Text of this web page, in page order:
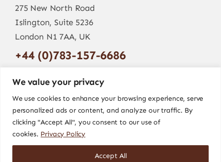
We value your privacy
We use cookies to enhance your browsing experience, serve
personalized ads or content, and analyze our traffic. By
clicking "Accept All", you consent to our use of
cookies. Privacy Policy
Accept All
275 New North Road
Islington, Suite 5236
London N1 7AA, UK
+44 (0)783-157-6686